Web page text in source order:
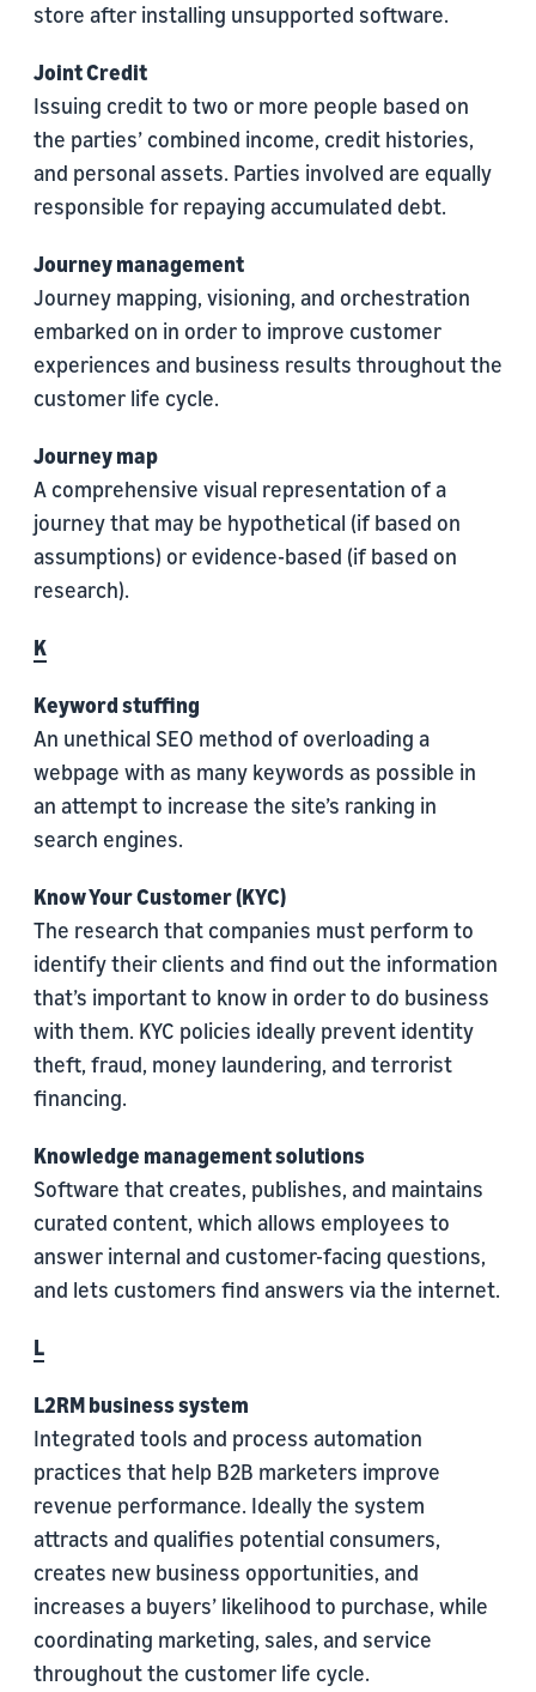
store after installing unsupported software.
Joint Credit
Issuing credit to two or more people based on
the parties’ combined income, credit histories,
and personal assets. Parties involved are equally
responsible for repaying accumulated debt.
Journey management
Journey mapping, visioning, and orchestration
embarked on in order to improve customer
experiences and business results throughout the
customer life cycle.
Journey map
A comprehensive visual representation of a
journey that may be hypothetical (if based on
assumptions) or evidence-based (if based on
research).
K
Keyword stuffing
An unethical SEO method of overloading a
webpage with as many keywords as possible in
an attempt to increase the site’s ranking in
search engines.
Know Your Customer (KYC)
The research that companies must perform to
identify their clients and find out the information
that’s important to know in order to do business
with them. KYC policies ideally prevent identity
theft, fraud, money laundering, and terrorist
financing.
Knowledge management solutions
Software that creates, publishes, and maintains
curated content, which allows employees to
answer internal and customer-facing questions,
and lets customers find answers via the internet.
L
L2RM business system
Integrated tools and process automation
practices that help B2B marketers improve
revenue performance. Ideally the system
attracts and qualifies potential consumers,
creates new business opportunities, and
increases a buyers’ likelihood to purchase, while
coordinating marketing, sales, and service
throughout the customer life cycle.